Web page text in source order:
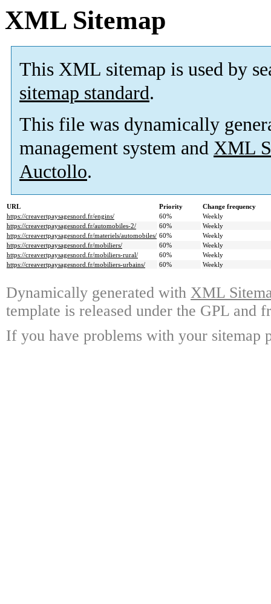
XML Sitemap
This XML sitemap is used by
sitemap standard.
This file was dynamically
management system and XML
Auctollo.
URL Priority
Change frequency
https://creavertpaysagesnord.fr/engins/
60%
Weekly
https://creavertpaysagesnord.fr/automobiles-2/
60%
Weekly
https://creavertpaysagesnord.fr/materiels/automobiles/ 60%
Weekly
https://creavertpaysagesnord.fr/mobiliers/
60%
Weekly
https://creavertpaysagesnord.fr/mobiliers-rural/
60%
Weekly
https://creavertpaysagesnord.fr/mobiliers-urbains/
60% Weekly
Dynamically generated with XML
template is released under the GPL and
If you have problems with your sitemap